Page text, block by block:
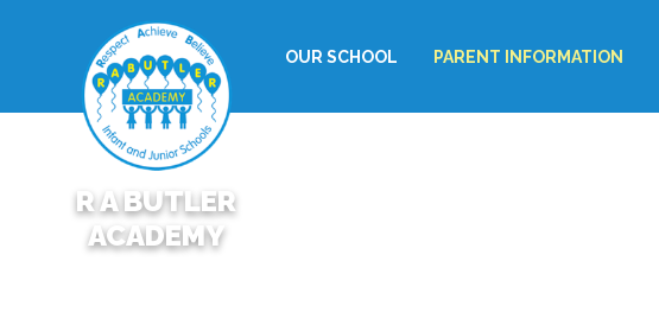
R A BUTLER
ACADEMY
OUR SCHOOL PARENT INFORMATION